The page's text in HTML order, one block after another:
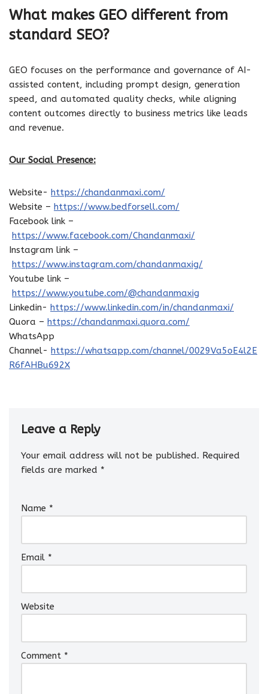
What makes GEO different from
standard SEO?
GEO focuses on the performance and governance of AI-
assisted content, including prompt design, generation
speed, and automated quality checks, while aligning
content outcomes directly to business metrics like leads
and revenue.
Our Social Presence:
Website- https://chandanmaxi.com/
Website – https://www.bedforsell.com/
Facebook link –
https://www.facebook.com/Chandanmaxi/
Instagram link –
https://www.instagram.com/chandanmaxig/
Youtube link –
https://www.youtube.com/@chandanmaxig
Linkedin- https://www.linkedin.com/in/chandanmaxi/
Quora – https://chandanmaxi.quora.com/
WhatsApp
Channel- https://whatsapp.com/channel/0029Va5oE4l2E
R6fAHBu692X
Leave a Reply
Your email address will not be published. Required
fields are marked *
Name *
Email *
Website
Comment *